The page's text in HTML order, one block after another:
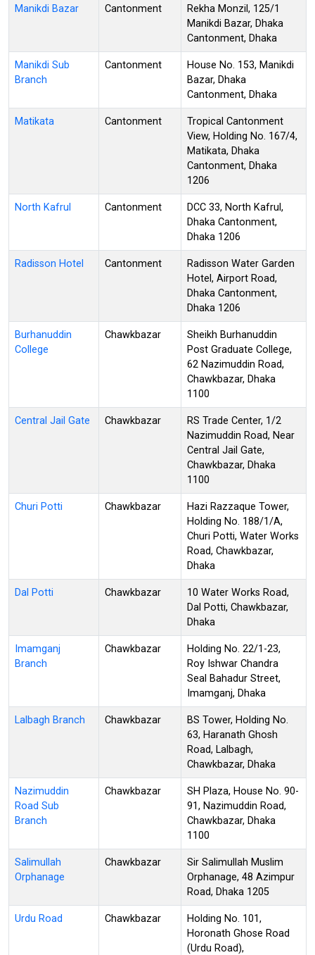
Manikdi Bazar Cantonment
Rekha Monzil, 125/1
Manikdi Bazar, Dhaka
Cantonment, Dhaka
Manikdi Sub
Branch
Cantonment
House No. 153, Manikdi
Bazar, Dhaka
Cantonment, Dhaka
Matikata Cantonment
Tropical Cantonment
View, Holding No. 167/4,
Matikata, Dhaka
Cantonment, Dhaka
1206
North Kafrul Cantonment
DCC 33, North Kafrul,
Dhaka Cantonment,
Dhaka 1206
Radisson Hotel Cantonment
Radisson Water Garden
Hotel, Airport Road,
Dhaka Cantonment,
Dhaka 1206
Burhanuddin
College
Chawkbazar
Sheikh Burhanuddin
Post Graduate College,
62 Nazimuddin Road,
Chawkbazar, Dhaka
1100
Central Jail Gate Chawkbazar
RS Trade Center, 1/2
Nazimuddin Road, Near
Central Jail Gate,
Chawkbazar, Dhaka
1100
Churi Potti Chawkbazar
Hazi Razzaque Tower,
Holding No. 188/1/A,
Churi Potti, Water Works
Road, Chawkbazar,
Dhaka
Dal Potti Chawkbazar
10 Water Works Road,
Dal Potti, Chawkbazar,
Dhaka
Imamganj
Branch
Chawkbazar
Holding No. 22/1-23,
Roy Ishwar Chandra
Seal Bahadur Street,
Imamganj, Dhaka
Lalbagh Branch Chawkbazar
BS Tower, Holding No.
63, Haranath Ghosh
Road, Lalbagh,
Chawkbazar, Dhaka
Nazimuddin
Road Sub
Branch
Chawkbazar
SH Plaza, House No. 90-
91, Nazimuddin Road,
Chawkbazar, Dhaka
1100
Salimullah
Orphanage
Chawkbazar
Sir Salimullah Muslim
Orphanage, 48 Azimpur
Road, Dhaka 1205
Urdu Road Chawkbazar
Holding No. 101,
Horonath Ghose Road
(Urdu Road),